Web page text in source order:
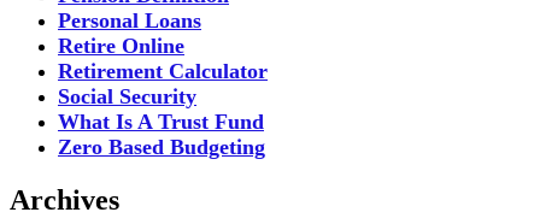
Personal Loans
Retire Online
Retirement Calculator
Social Security
What Is A Trust Fund
Zero Based Budgeting
Archives